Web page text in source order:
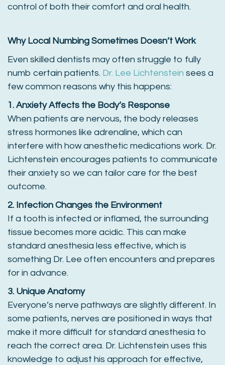
control of both their comfort and oral health.
Why Local Numbing Sometimes Doesn’t Work
Even skilled dentists may often struggle to fully
numb certain patients. Dr. Lee Lichtenstein sees a
few common reasons why this happens:
1. Anxiety Affects the Body’s Response
When patients are nervous, the body releases
stress hormones like adrenaline, which can
interfere with how anesthetic medications work. Dr.
Lichtenstein encourages patients to communicate
their anxiety so we can tailor care for the best
outcome.
2. Infection Changes the Environment
If a tooth is infected or inflamed, the surrounding
tissue becomes more acidic. This can make
standard anesthesia less effective, which is
something Dr. Lee often encounters and prepares
for in advance.
3. Unique Anatomy
Everyone’s nerve pathways are slightly different. In
some patients, nerves are positioned in ways that
make it more difficult for standard anesthesia to
reach the correct area. Dr. Lichtenstein uses this
knowledge to adjust his approach for effective,